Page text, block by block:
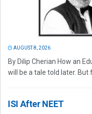
AUGUST 8, 2026
By Dilip Cherian How an
will be a tale told later. But
ISI After NEET